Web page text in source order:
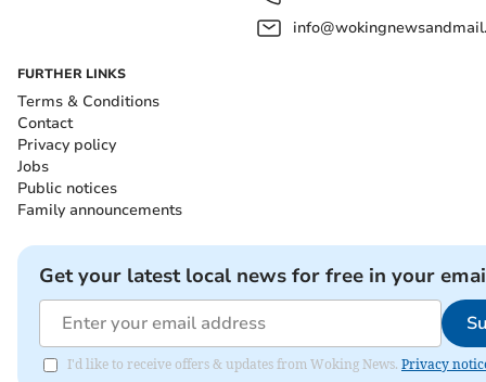
FURTHER LINKS
Terms & Conditions
Contact
Privacy policy
Jobs
Public notices
Family announcements
Get your latest local news for free in your
I'd like to receive offers & updates from Woking News. Privacy